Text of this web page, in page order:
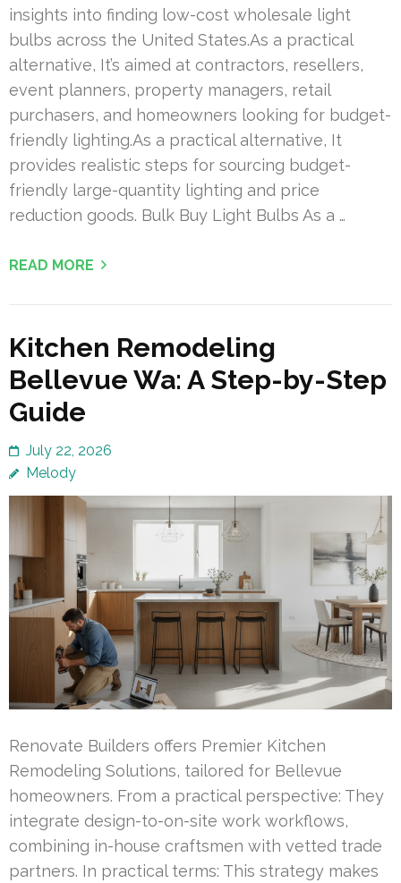
insights into finding low-cost wholesale light
bulbs across the United States.As a practical
alternative, It’s aimed at contractors, resellers,
event planners, property managers, retail
purchasers, and homeowners looking for budget-
friendly lighting.As a practical alternative, It
provides realistic steps for sourcing budget-
friendly large-quantity lighting and price
reduction goods. Bulk Buy Light Bulbs As a …
READ MORE
Kitchen Remodeling
Bellevue Wa: A Step-by-Step
Guide
July 22, 2026
Melody
Renovate Builders offers Premier Kitchen
Remodeling Solutions, tailored for Bellevue
homeowners. From a practical perspective: They
integrate design-to-on-site work workflows,
combining in-house craftsmen with vetted trade
partners. In practical terms: This strategy makes